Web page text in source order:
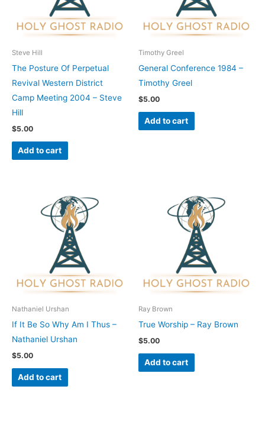
Steve Hill
The Posture Of Perpetual
Revival Western District
Camp Meeting 2004 – Steve
Hill
$5.00
Add to cart
Timothy Greel
General Conference 1984 –
Timothy Greel
$5.00
Add to cart
Nathaniel Urshan
If It Be So Why Am I Thus –
Nathaniel Urshan
$5.00
Add to cart
Ray Brown
True Worship – Ray Brown
$5.00
Add to cart